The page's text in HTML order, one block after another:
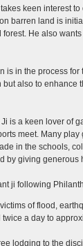
keen interest
barren land is
He also
is in the process
also to enhance
is a keen lover of
meet. Many
in the schools,
by giving generous
ji following
of flood,
a day to
lodging to the